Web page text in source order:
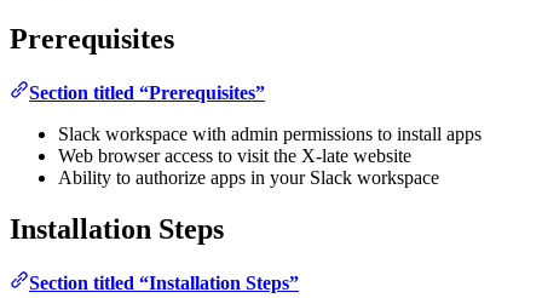
Prerequisites
Section titled “Prerequisites”
Slack workspace with admin permissions to install apps
Web browser access to visit the X-late website
Ability to authorize apps in your Slack workspace
Installation Steps
Section titled “Installation Steps”